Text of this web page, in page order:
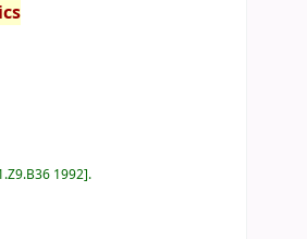
1992 .